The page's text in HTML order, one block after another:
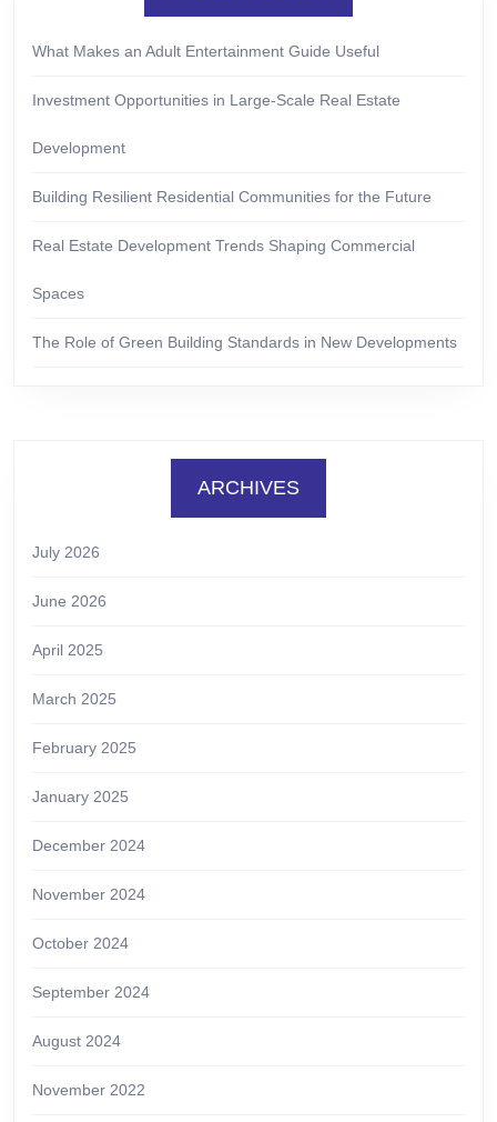
What Makes an Adult Entertainment Guide Useful
Investment Opportunities in Large-Scale Real Estate
Development
Building Resilient Residential Communities for the Future
Real Estate Development Trends Shaping Commercial
Spaces
The Role of Green Building Standards in New Developments
ARCHIVES
July 2026
June 2026
April 2025
March 2025
February 2025
January 2025
December 2024
November 2024
October 2024
September 2024
August 2024
November 2022